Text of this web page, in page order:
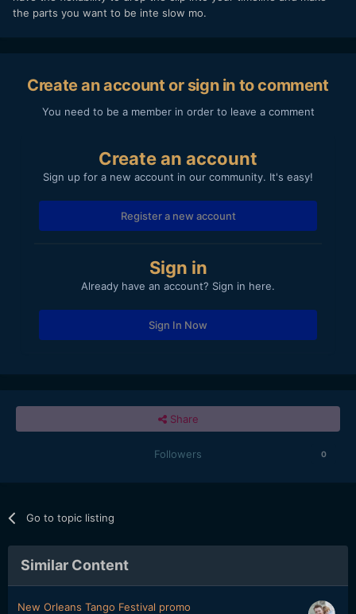
the parts you want to be inte slow mo.
Create an account or sign in to comment
You need to be a member in order to leave a comment
Create an account
Sign up for a new account in our community. It's easy!
Register a new account
Sign in
Already have an account? Sign in here.
Sign In Now
Share
Followers 0
Go to topic listing
Similar Content
New Orleans Tango Festival promo